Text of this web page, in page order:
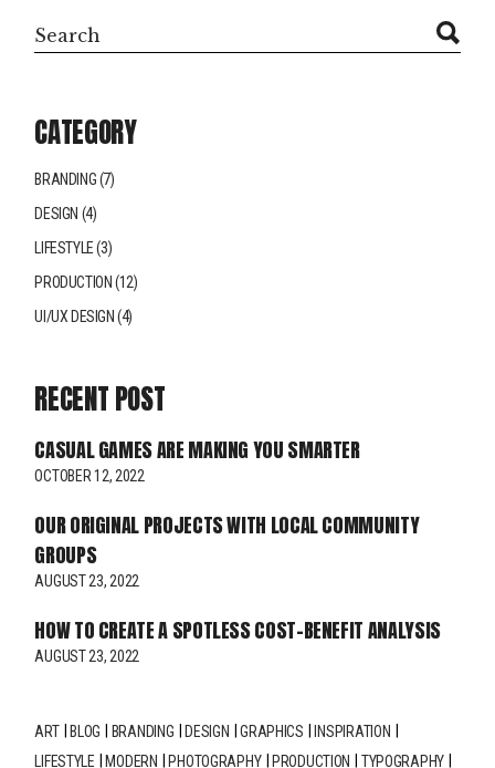
CATEGORY
BRANDING(7)
DESIGN (4)
LIFESTYLE(3)
PRODUCTION(12)
UI/UX DESIGN(4)
RECENT POST
CASUAL GAMES ARE MAKING YOU SMARTER
OCTOBER 12, 2022
OUR ORIGINAL PROJECTS WITH LOCAL COMMUNITY
GROUPS
AUGUST 23, 2022
HOW TO CREATE A SPOTLESS COST-BENEFIT ANALYSIS
AUGUST 23, 2022
ART BLOG BRANDING DESIGN GRAPHICS
INSPIRATION
LIFESTYLE
MODERN PHOTOGRAPHY PRODUCTION
TYPOGRAPHY